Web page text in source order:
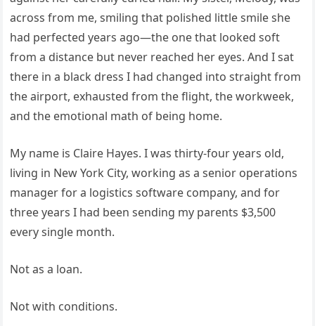
across from me, smiling that polished little smile she
had perfected years ago—the one that looked soft
from a distance but never reached her eyes. And I sat
there in a black dress I had changed into straight from
the airport, exhausted from the flight, the workweek,
and the emotional math of being home.
My name is Claire Hayes. I was thirty-four years old,
living in New York City, working as a senior operations
manager for a logistics software company, and for
three years I had been sending my parents $3,500
every single month.
Not as a loan.
Not with conditions.